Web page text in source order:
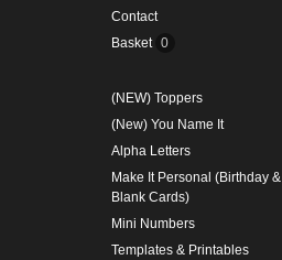
Contact
Basket 0
(NEW) Toppers
(New) You Name It
Alpha Letters
Make It Personal (Birthday &
Blank Cards)
Mini Numbers
Templates & Printables